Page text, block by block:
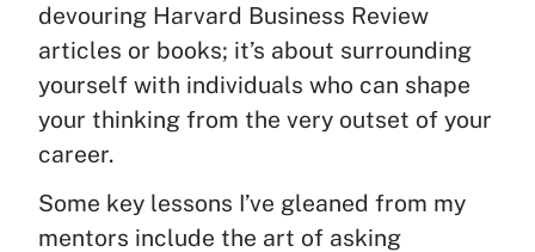
devouring Harvard Business Review
articles or books; it’s about surrounding
yourself with individuals who can shape
your thinking from the very outset of your
career.
Some key lessons I’ve gleaned from my
mentors include the art of asking